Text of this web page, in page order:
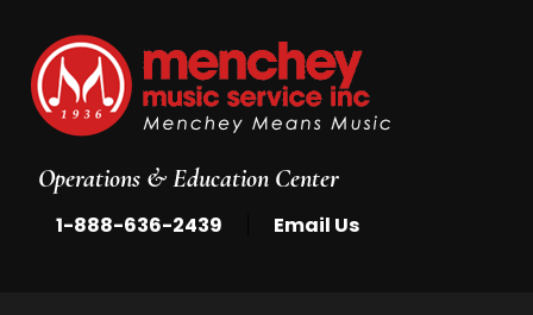
Operations & Education Center
1-888-636-2439 Email Us